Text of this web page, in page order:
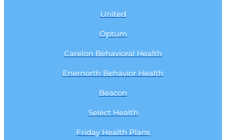
United
Optum
Carelon Behavioral Health
Enernorth Behavior Health
Beacon
Select Health
Friday Health Plans